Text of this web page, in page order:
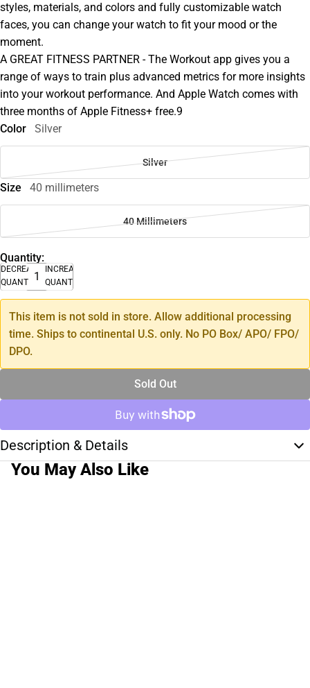
styles, materials, and colors and fully customizable watch
faces, you can change your watch to fit your mood or the
moment.
A GREAT FITNESS PARTNER - The Workout app gives you a
range of ways to train plus advanced metrics for more insights
into your workout performance. And Apple Watch comes with
three months of Apple Fitness+ free.9
Color
Silver
Silver
Size 40 millimeters
40 Millimeters
Quantity:
DECREASE
QUANTITY
INCREASE
QUANTITY
This item is not sold in store. Allow additional processing
time. Ships to continental U.S. only. No PO Box/ APO/ FPO/
DPO.
Sold Out
Description & Details
You May Also Like